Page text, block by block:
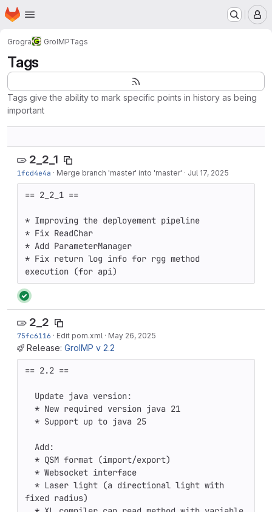
Skip to main content
Homepage
Grogra GroIMPTags
Tags
Tags give the ability to mark specific points in history as being
important
2_2_1
1fcd4e4a · Merge branch 'master' into 'master' · Jul 17, 2025
== 2_2_1 ==
* Improving the deployement pipeline
* Fix ReadChar
* Add ParameterManager
* Fix return log info for rgg method
execution (for api)
2_2
75fc6116 · Edit pom.xml · May 26, 2025
Release: GroIMP v 2.2
== 2.2 ==
fixed radius)